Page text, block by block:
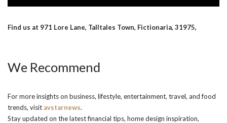
Find us at 971 Lore Lane, Talltales Town, Fictionaria, 31975,
We Recommend
For more insights on business, lifestyle, entertainment, travel, and food
trends, visit avstarnews.
Stay updated on the latest financial tips, home design inspiration,